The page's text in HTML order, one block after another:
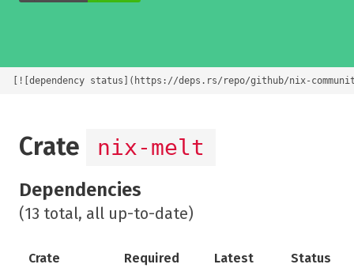
[![dependency status](https://deps.rs/repo/github/nix-
Crate nix-melt
Dependencies
(13 total, all up-to-date)
Crate Required Latest Status